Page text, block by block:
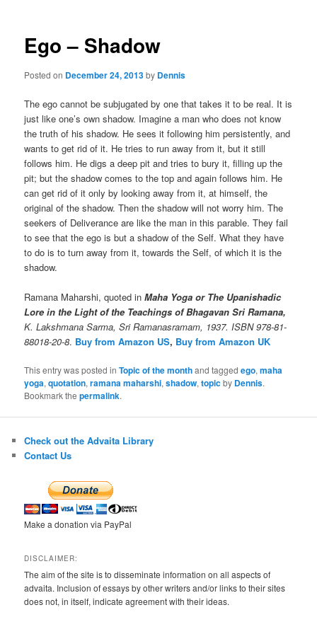
Ego – Shadow
Posted on December 24, 2013by Dennis
The ego cannot be subjugated by one that takes it to be real. It is
just like one’s own shadow. Imagine a man who does not know
the truth of his shadow. He sees it following him persistently, and
wants to get rid of it. He tries to run away from it, but it still
follows him. He digs a deep pit and tries to bury it, filling up the
pit; but the shadow comes to the top and again follows him. He
can get rid of it only by looking away from it, at himself, the
original of the shadow. Then the shadow will not worry him. The
seekers of Deliverance are like the man in this parable. They fail
to see that the ego is but a shadow of the Self. What they have
to do is to turn away from it, towards the Self, of which it is the
shadow.
Ramana Maharshi, quoted inMaha Yoga or The Upanishadic
Lore in the Light of the Teachings of Bhagavan Sri Ramana,
K. Lakshmana Sarma, Sri Ramanasramam, 1937. ISBN 978-81-
88018-20-8. Buy from Amazon US, Buy from Amazon UK
This entry was posted inTopic of the monthand taggedego,maha
yoga,quotation,ramana maharshi,shadow,topicby Dennis.
Bookmark thepermalink.
Check out the Advaita Library
Contact Us
Make a donation via PayPal
DISCLAIMER:
The aim of the site is to disseminate information on all aspects of
advaita. Inclusion of essays by other writers and/or links to their sites
does not, in itself, indicate agreement with their ideas.